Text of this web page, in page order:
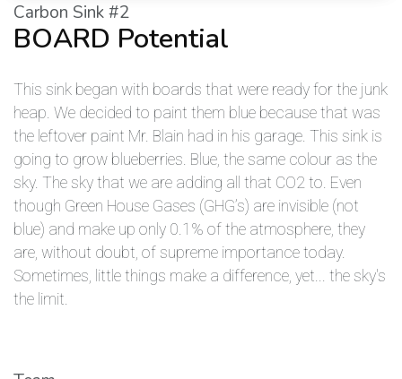
Carbon Sink #2
BOARD Potential
This sink began with boards that were ready for the junk
heap. We decided to paint them blue because that was
the leftover paint Mr. Blain had in his garage. This sink is
going to grow blueberries. Blue, the same colour as the
sky. The sky that we are adding all that CO2 to. Even
though Green House Gases (GHG’s) are invisible (not
blue) and make up only 0.1% of the atmosphere, they
are, without doubt, of supreme importance today.
Sometimes, little things make a difference, yet... the sky's
the limit.